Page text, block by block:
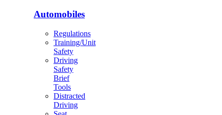
Automobiles
Regulations
Training/Unit
Safety
Driving
Safety
Brief
Tools
Distracted
Driving